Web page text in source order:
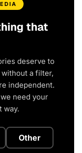
that
deserve to
a filter,
independent.
need your
way.
Other